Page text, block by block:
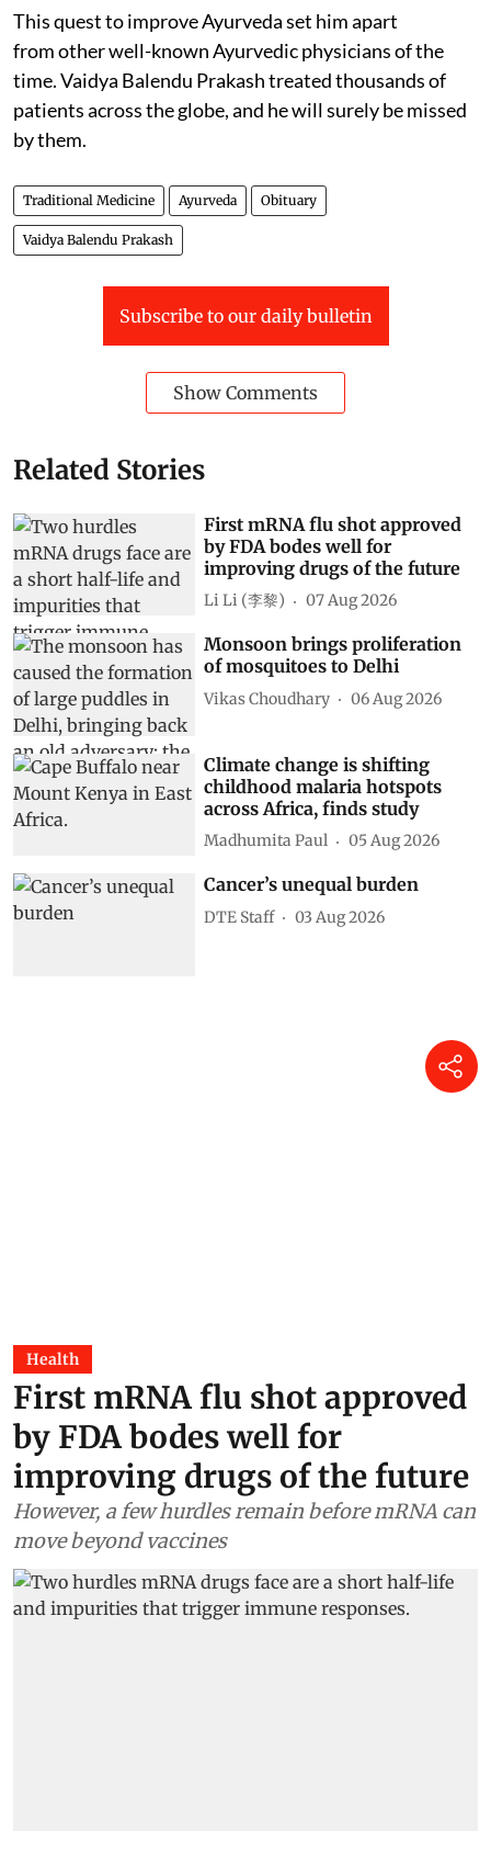
This quest to improve Ayurveda set him apart
from other well-known Ayurvedic physicians of the
time. Vaidya Balendu Prakash treated thousands of
patients across the globe, and he will surely be missed
by them.
Traditional Medicine Ayurveda Obituary
Vaidya Balendu Prakash
Subscribe to our daily bulletin
Show Comments
Related Stories
First mRNA flu shot approved
by FDA bodes well for
improving drugs of the future
Li Li (李黎) 07 Aug 2026
Monsoon brings proliferation
of mosquitoes to Delhi
Vikas Choudhary 06 Aug 2026
Climate change is shifting
childhood malaria hotspots
across Africa, finds study
Madhumita Paul 05 Aug 2026
Cancer’s unequal burden
DTE Staff 03 Aug 2026
Health
First mRNA flu shot approved
by FDA bodes well for
improving drugs of the future
However, a few hurdles remain before mRNA can
move beyond vaccines